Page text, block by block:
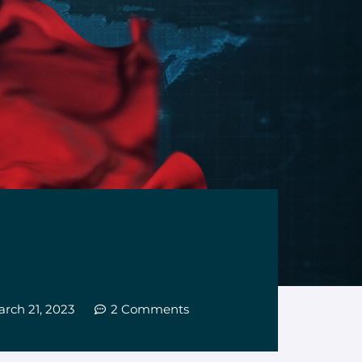
21, 2023 2 Comments